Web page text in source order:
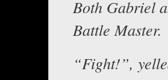
Both Gabriel
Battle Master.
“Fight!”,